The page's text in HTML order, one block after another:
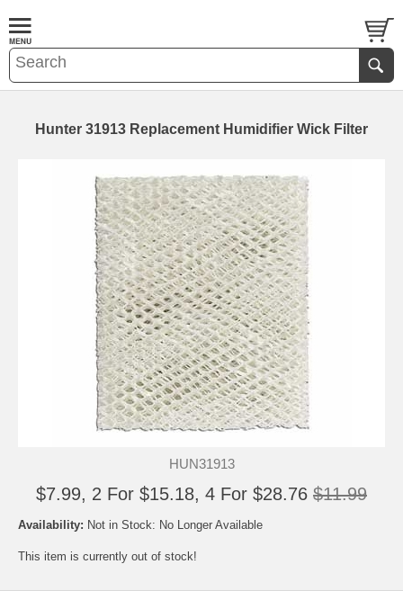
Hunter 31913 Replacement Humidifier Wick Filter
HUN31913
$7.99, 2 For $15.18, 4 For $28.76 $11.99
Availability: Not in Stock: No Longer Available
This item is currently out of stock!